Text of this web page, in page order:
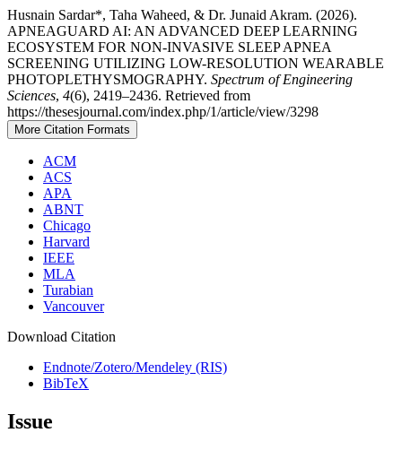
Husnain Sardar*, Taha Waheed, & Dr. Junaid Akram. (2026).
APNEAGUARD AI: AN ADVANCED DEEP LEARNING
ECOSYSTEM FOR NON-INVASIVE SLEEP APNEA
SCREENING UTILIZING LOW-RESOLUTION WEARABLE
PHOTOPLETHYSMOGRAPHY. Spectrum of Engineering
Sciences, 4(6), 2419–2436. Retrieved from
https://thesesjournal.com/index.php/1/article/view/3298
More Citation Formats
ACM
ACS
APA
ABNT
Chicago
Harvard
IEEE
MLA
Turabian
Vancouver
Download Citation
Endnote/Zotero/Mendeley (RIS)
BibTeX
Issue